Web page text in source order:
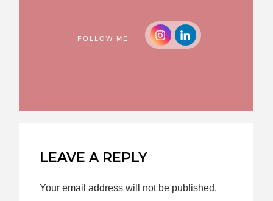
FOLLOW ME
LEAVE A REPLY
Your email address will not be published.